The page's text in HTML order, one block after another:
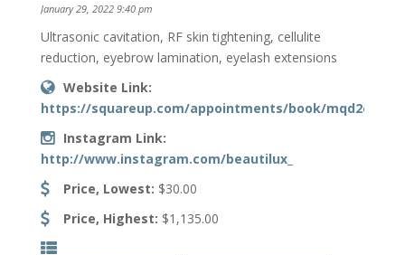
January 29, 2022 9:40 pm
Ultrasonic cavitation, RF skin tightening, cellulite
reduction, eyebrow lamination, eyelash extensions
Website Link:
https://squareup.com/appointments/book/
Instagram Link:
http://www.instagram.com/beautilux_
Price, Lowest: $30.00
Price, Highest: $1,135.00